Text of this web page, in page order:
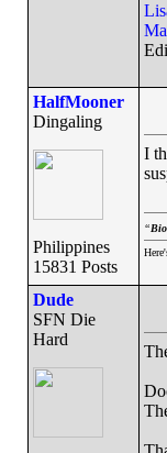
HalfMooner
Dingaling
Philippines
15831 Posts
I
“
Dude
SFN Die
Hard